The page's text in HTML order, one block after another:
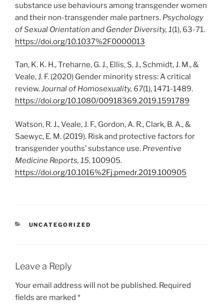
substance use behaviours among transgender women
and their non-transgender male partners. Psychology
of Sexual Orientation and Gender Diversity, 1(1), 63-71.
https://doi.org/10.1037%2F0000013
Tan, K. K. H., Treharne, G. J., Ellis, S. J., Schmidt, J. M., &
Veale, J. F. (2020) Gender minority stress: A critical
review.Journal of Homosexuality, 67(1), 1471-1489.
https://doi.org/10.1080/00918369.2019.1591789
Watson, R. J., Veale, J. F., Gordon, A. R., Clark, B. A., &
Saewyc, E. M. (2019). Risk and protective factors for
transgender youths’ substance use. Preventive
Medicine Reports, 15, 100905.
https://doi.org/10.1016%2Fj.pmedr.2019.100905
CATEGORIES
UNCATEGORIZED
Leave a Reply
Your email address will not be published. Required
fields are marked *